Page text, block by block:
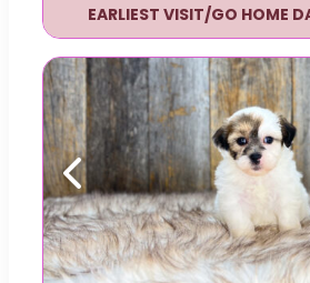
EARLIEST VISIT/GO HOME
Previous